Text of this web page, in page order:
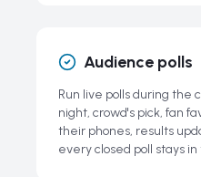
Audience polls
Run live polls during
night, crowd's pick, fan
their phones, results
every closed poll stays